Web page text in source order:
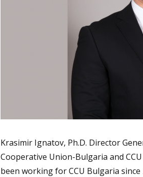
Krasimir Ignatov, Ph.D. Director
Cooperative Union-Bulgaria and
been working for CCU Bulgaria